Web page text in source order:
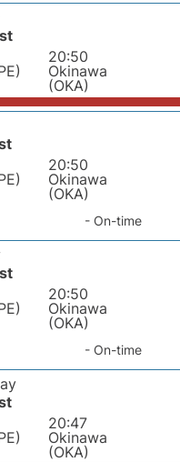
20:50
Okinawa
(OKA)
20:50
Okinawa
(OKA)
- On-time
20:50
Okinawa
(OKA)
- On-time
20:47
Okinawa
(OKA)